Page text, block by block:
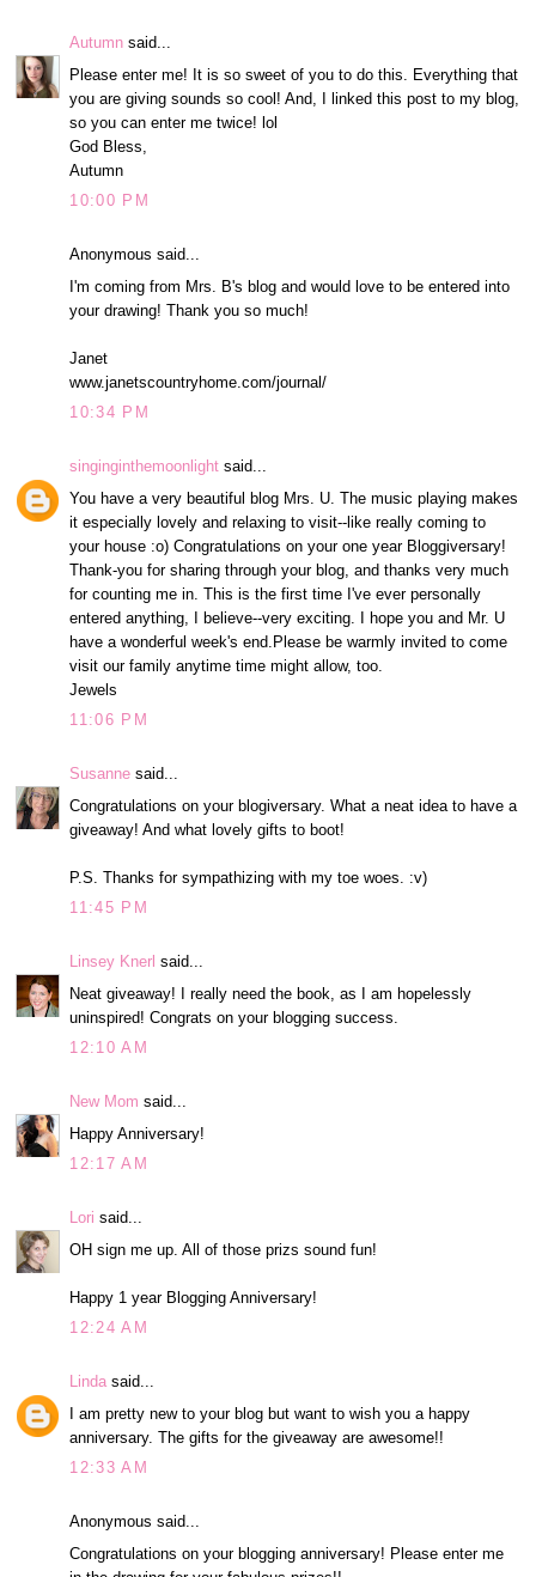
Autumn said...
Please enter me! It is so sweet of you to do this. Everything that
you are giving sounds so cool! And, I linked this post to my blog,
so you can enter me twice! lol
God Bless,
Autumn
10:00 PM
Anonymous said...
I'm coming from Mrs. B's blog and would love to be entered into
your drawing! Thank you so much!
Janet
www.janetscountryhome.com/journal/
10:34 PM
singinginthemoonlight said...
You have a very beautiful blog Mrs. U. The music playing makes
it especially lovely and relaxing to visit--like really coming to
your house :o) Congratulations on your one year Bloggiversary!
Thank-you for sharing through your blog, and thanks very much
for counting me in. This is the first time I've ever personally
entered anything, I believe--very exciting. I hope you and Mr. U
have a wonderful week's end.Please be warmly invited to come
visit our family anytime time might allow, too.
Jewels
11:06 PM
Susanne said...
Congratulations on your blogiversary. What a neat idea to have a
giveaway! And what lovely gifts to boot!
P.S. Thanks for sympathizing with my toe woes. :v)
11:45 PM
Linsey Knerl said...
Neat giveaway! I really need the book, as I am hopelessly
uninspired! Congrats on your blogging success.
12:10 AM
New Mom said...
Happy Anniversary!
12:17 AM
Lori said...
OH sign me up. All of those prizs sound fun!
Happy 1 year Blogging Anniversary!
12:24 AM
Linda said...
I am pretty new to your blog but want to wish you a happy
anniversary. The gifts for the giveaway are awesome!!
12:33 AM
Anonymous said...
Congratulations on your blogging anniversary! Please enter me